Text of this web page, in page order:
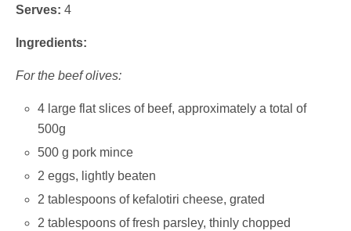
Serves: 4
Ingredients:
For the beef olives:
4 large flat slices of beef, approximately a total of
500g
500 g pork mince
2 eggs, lightly beaten
2 tablespoons of kefalotiri cheese, grated
2 tablespoons of fresh parsley, thinly chopped